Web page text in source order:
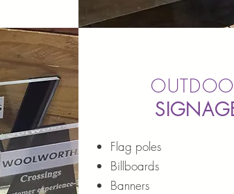
Flag poles
Billboards
Banners